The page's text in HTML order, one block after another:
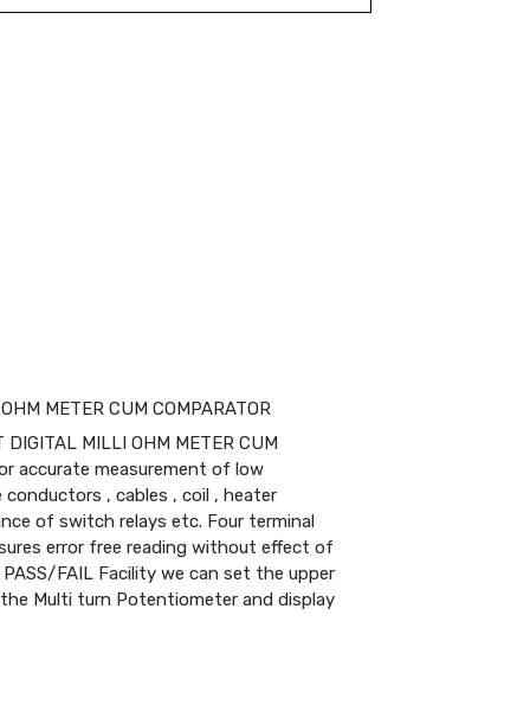
METER CUM COMPARATOR
DIGITAL MILLI OHM METER CUM
accurate measurement of low
, cables , coil , heater
of switch relays etc. Four terminal
error free reading without effect of
FAIL Facility we can set the upper
Multi turn Potentiometer and display